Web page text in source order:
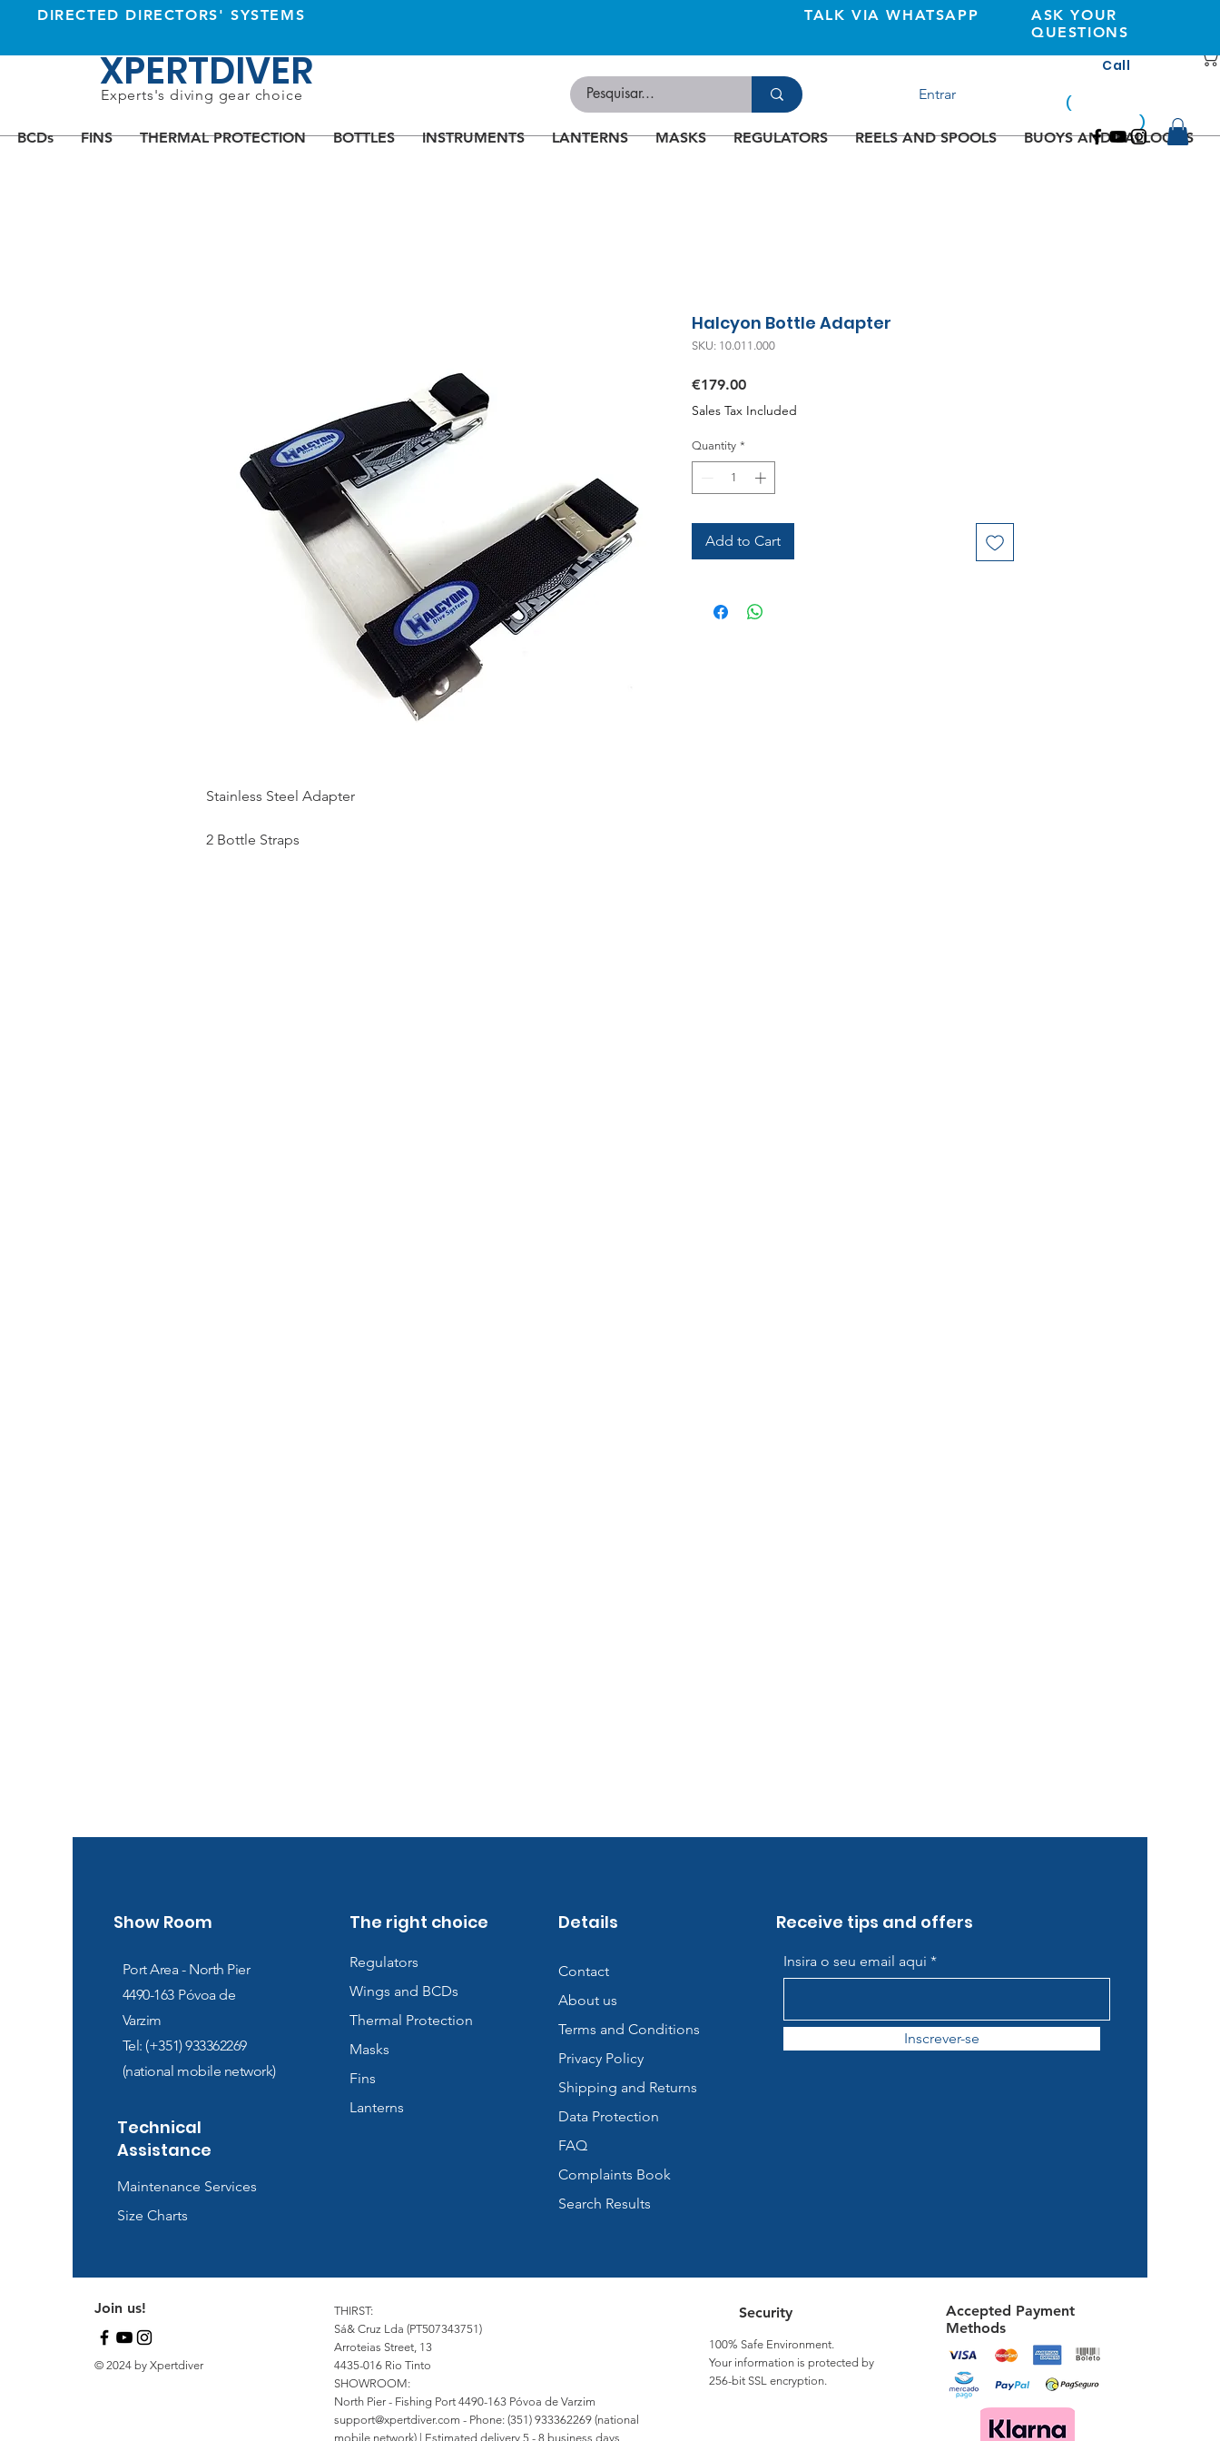
BCDs FINS THERMAL PROTECTION BOTTLES INSTRUMENTS LANTERNS MASKS REGULATORS REELS AND SPOOLS BUOYS AND BALLOONS
XPERTDIVER
Experts's diving gear choice
DIRECTED DIRECTORS' SYSTEMS TALK VIA WHATSAPP
ASK YOUR
QUESTIONS
Entrar
Call
(
)
Stainless Steel Adapter
2 Bottle Straps
Halcyon Bottle Adapter
SKU: 10.011.000
€179.00Price
Sales Tax Included
Quantity *
Add to Cart
Show Room
Port Area - North Pier
4490-163 Póvoa de
Varzim
Tel: (+351) 933362269
(national mobile network)
Technical
Assistance
Maintenance Services
Size Charts
The right choice
Regulators
Wings and BCDs
Thermal Protection
Masks
Fins
Lanterns
Details
Contact
About us
Terms and Conditions
Privacy Policy
Shipping and Returns
Data Protection
FAQ
Complaints Book
Search Results
Receive tips and offers
Insira o seu email aqui
Inscrever-se
Join us!
© 2024 by Xpertdiver
THIRST:
Sá& Cruz Lda (PT507343751)
Arroteias Street, 13
4435-016 Rio Tinto
SHOWROOM:
North Pier - Fishing Port 4490-163 Póvoa de Varzim
support@xpertdiver.com - Phone: (351) 933362269 (national
mobile network) | Estimated delivery 5 - 8 business days
Security
100% Safe Environment.
Your information is protected by
256-bit SSL encryption.
Accepted Payment
Methods